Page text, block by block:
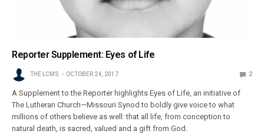
Reporter Supplement: Eyes of Life
THE LCMS OCTOBER 24, 2017 2
A Supplement to the Reporter highlights Eyes of Life, an initiative of
The Lutheran Church—Missouri Synod to boldly give voice to what
millions of others believe as well: that all life, from conception to
natural death, is sacred, valued and a gift from God.